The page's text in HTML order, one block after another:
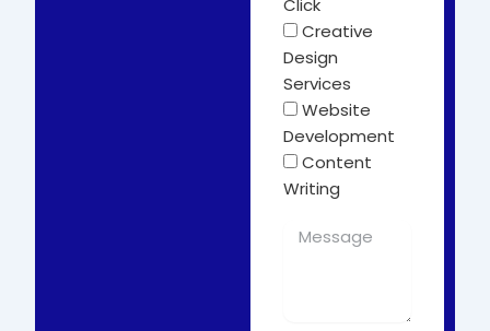
Click
Creative
Design
Services
Website
Development
Content
Writing